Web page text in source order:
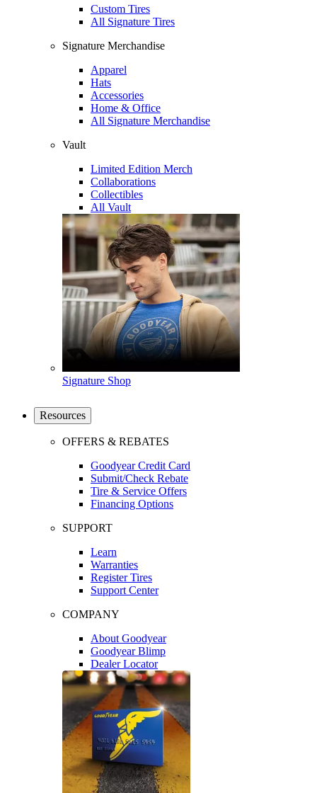
Custom Tires
All Signature Tires
Signature Merchandise
Apparel
Hats
Accessories
Home & Office
All Signature Merchandise
Vault
Limited Edition Merch
Collaborations
Collectibles
All Vault
Signature Shop
Resources
OFFERS & REBATES
Goodyear Credit Card
Submit/Check Rebate
Tire & Service Offers
Financing Options
SUPPORT
Learn
Warranties
Register Tires
Support Center
COMPANY
About Goodyear
Goodyear Blimp
Dealer Locator